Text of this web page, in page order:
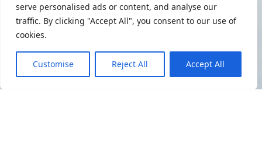
serve personalised ads or content, and analyse our
traffic. By clicking "Accept All", you consent to our use of
cookies.
Customise Reject All Accept All